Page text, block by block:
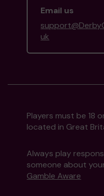
Email us
uk
Players must be 18
located in Great
Always play
someone about
Gamble Aware